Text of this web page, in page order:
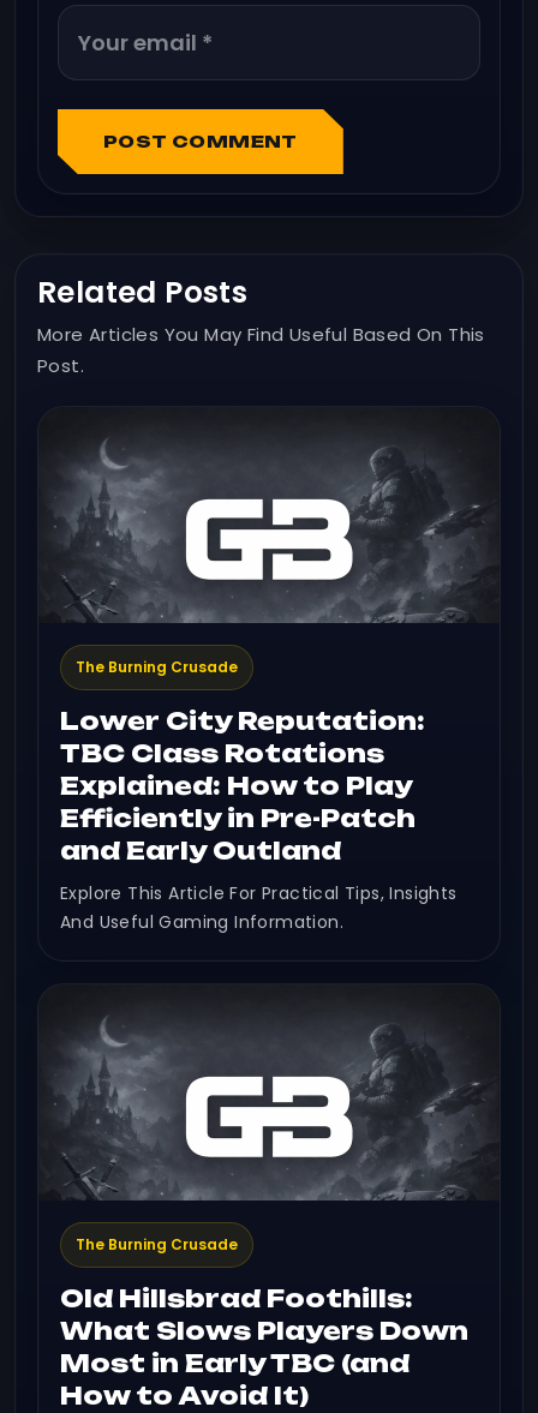
POST COMMENT
Related Posts
More Articles You May Find Useful Based On This
Post.
The Burning Crusade
Lower City Reputation:
TBC Class Rotations
Explained: How to Play
Efficiently in Pre-Patch
and Early Outland
Explore This Article For Practical Tips, Insights
And Useful Gaming Information.
The Burning Crusade
Old Hillsbrad Foothills:
What Slows Players Down
Most in Early TBC (and
How to Avoid It)